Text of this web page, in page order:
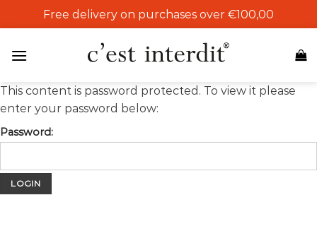
to
Free delivery on purchases over €100,00
This content is password protected. To view it please
enter your password below:
Password: